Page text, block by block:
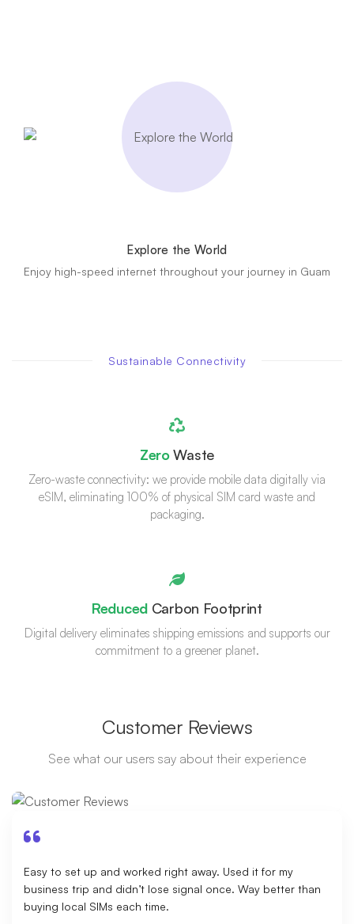
Explore the World
Enjoy high-speed internet throughout your journey in Guam
Sustainable Connectivity
ZeroWaste
Zero-waste connectivity: we provide mobile data digitally via
eSIM, eliminating 100% of physical SIM card waste and
packaging.
Reduced Carbon Footprint
Digital delivery eliminates shipping emissions and supports our
commitment to a greener planet.
Customer Reviews
See what our users say about their experience
Easy to set up and worked right away. Used it for my
business trip and didn’t lose signal once. Way better than
buying local SIMs each time.